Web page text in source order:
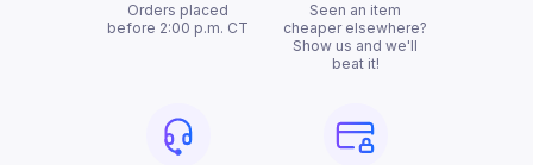
Orders placed
before 2:00 p.m. CT
Seen an item
cheaper elsewhere?
Show us and we'll
beat it!